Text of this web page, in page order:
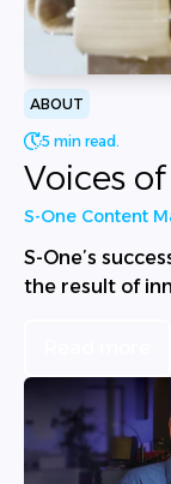
ABOUT
5 min read.
Voices
S-One Content
S-One’s
the result of